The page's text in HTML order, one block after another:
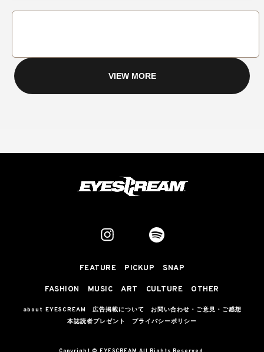
VIEW MORE
FEATURE PICKUP SNAP
FASHION MUSIC ART CULTURE OTHER
about EYESCREAM 広告掲載について
お問い合わせ・ご意見・ご感想
本誌読者プレゼント
プライバシーポリシー